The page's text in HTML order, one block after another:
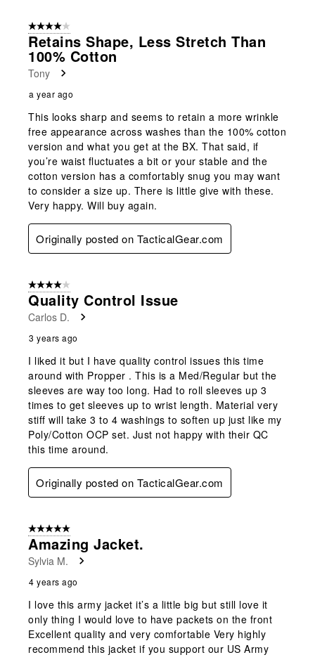
Reviews
4 out of 5 stars.
Retains Shape, Less Stretch Than
100% Cotton
Tony
a year ago
This looks sharp and seems to retain a more wrinkle
free appearance across washes than the 100% cotton
version and what you get at the BX. That said, if
you’re waist fluctuates a bit or your stable and the
cotton version has a comfortably snug you may want
to consider a size up. There is little give with these.
Very happy. Will buy again.
Originally posted on TacticalGear.com
4 out of 5 stars.
Quality Control Issue
Carlos D.
3 years ago
I liked it but I have quality control issues this time
around with Propper . This is a Med/Regular but the
sleeves are way too long. Had to roll sleeves up 3
times to get sleeves up to wrist length. Material very
stiff will take 3 to 4 washings to soften up just like my
Poly/Cotton OCP set. Just not happy with their QC
this time around.
Originally posted on TacticalGear.com
5 out of 5 stars.
Amazing Jacket.
Sylvia M.
4 years ago
I love this army jacket it’s a little big but still love it
only thing I would love to have packets on the front
Excellent quality and very comfortable Very highly
recommend this jacket if you support our US Army